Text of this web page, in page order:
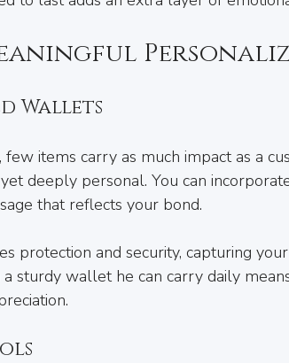
Wallets
items carry as much impact as a
deeply personal. You can
that reflects your bond.
protection and security, capturing
sturdy wallet he can carry daily